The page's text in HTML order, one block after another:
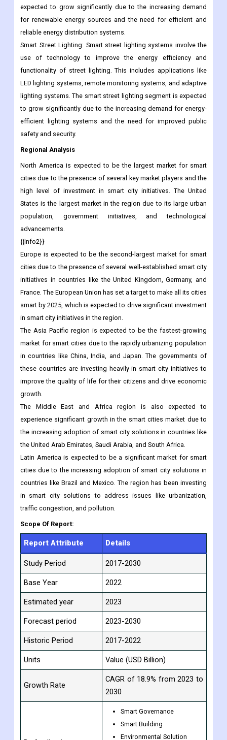
transmission, and distribution. This includes applications like
smart meters, demand response systems, and renewable
energy integration systems. The smart grid segment is
expected to grow significantly due to the increasing demand
for renewable energy sources and the need for efficient and
reliable energy distribution systems.
Smart Street Lighting: Smart street lighting systems involve the
use of technology to improve the energy efficiency and
functionality of street lighting. This includes applications like
LED lighting systems, remote monitoring systems, and adaptive
lighting systems. The smart street lighting segment is expected
to grow significantly due to the increasing demand for energy-
Regional Analysis
North America is expected to be the largest market for smart
cities due to the presence of several key market players and the
high level of investment in smart city initiatives. The United
States is the largest market in the region due to its large urban
population, government initiatives, and technological
advancements.
{{info2}}
Europe is expected to be the second-largest market for smart
cities due to the presence of several well-established smart city
initiatives in countries like the United Kingdom, Germany, and
France. The European Union has set a target to make all its cities
smart by 2025, which is expected to drive significant investment
in smart city initiatives in the region.
The Asia Pacific region is expected to be the fastest-growing
market for smart cities due to the rapidly urbanizing population
in countries like China, India, and Japan. The governments of
these countries are investing heavily in smart city initiatives to
improve the quality of life for their citizens and drive economic
growth.
The Middle East and Africa region is also expected to
experience significant growth in the smart cities market due to
the increasing adoption of smart city solutions in countries like
the United Arab Emirates, Saudi Arabia, and South Africa.
Latin America is expected to be a significant market for smart
cities due to the increasing adoption of smart city solutions in
countries like Brazil and Mexico. The region has been investing
in smart city solutions to address issues like urbanization,
traffic congestion, and pollution.
Scope Of Report:
Report Attribute Details
Study Period 2017-2030
Base Year 2022
Estimated year 2023
Forecast period 2023-2030
2017-2022